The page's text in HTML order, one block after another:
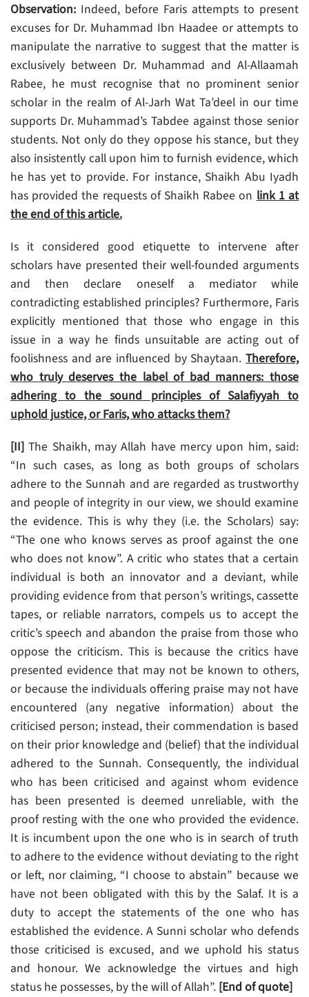
Observation: Indeed, before Faris attempts to present
excuses for Dr. Muhammad Ibn Haadee or attempts to
manipulate the narrative to suggest that the matter is
exclusively between Dr. Muhammad and Al-Allaamah
Rabee, he must recognise that no prominent senior
scholar in the realm of Al-Jarh Wat Ta’deel in our time
supports Dr. Muhammad’s Tabdee against those senior
students. Not only do they oppose his stance, but they
also insistently call upon him to furnish evidence, which
he has yet to provide. For instance, Shaikh Abu Iyadh
has provided the requests of Shaikh Rabee onlink 1 at
the end of this article.
Is it considered good etiquette to intervene after
scholars have presented their well-founded arguments
and then declare oneself a mediator while
contradicting established principles? Furthermore, Faris
explicitly mentioned that those who engage in this
issue in a way he finds unsuitable are acting out of
foolishness and are influenced by Shaytaan. Therefore,
who truly deserves the label of bad manners: those
adhering to the sound principles of Salafiyyah to
uphold justice, or Faris, who attacks them?
[II] The Shaikh, may Allah have mercy upon him, said:
“In such cases, as long as both groups of scholars
adhere to the Sunnah and are regarded as trustworthy
and people of integrity in our view, we should examine
the evidence. This is why they (i.e. the Scholars) say:
“The one who knows serves as proof against the one
who does not know”. A critic who states that a certain
individual is both an innovator and a deviant, while
providing evidence from that person’s writings, cassette
tapes, or reliable narrators, compels us to accept the
critic’s speech and abandon the praise from those who
oppose the criticism. This is because the critics have
presented evidence that may not be known to others,
or because the individuals offering praise may not have
encountered (any negative information) about the
criticised person; instead, their commendation is based
on their prior knowledge and (belief) that the individual
adhered to the Sunnah. Consequently, the individual
who has been criticised and against whom evidence
has been presented is deemed unreliable, with the
proof resting with the one who provided the evidence.
It is incumbent upon the one who is in search of truth
to adhere to the evidence without deviating to the right
or left, nor claiming, “I choose to abstain” because we
have not been obligated with this by the Salaf. It is a
duty to accept the statements of the one who has
established the evidence. A Sunni scholar who defends
those criticised is excused, and we uphold his status
and honour. We acknowledge the virtues and high
status he possesses, by the will of Allah”. [End of quote]